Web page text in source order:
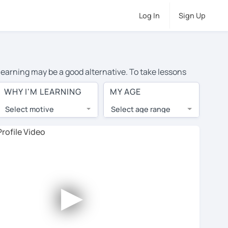
Log In Sign Up
may be a good alternative. To take lessons
cost of private Chinese lessons in Stoke On
the world.
lessons are 1-on-1 to ensure you get your tutor's
tutor and share learning materials, as if you were
Use this to evaluate your chosen tutor and
note: not all tutors offer a free trial lesson - some
WHY I'M LEARNING
Select motive
MY AGE
Select age range
►